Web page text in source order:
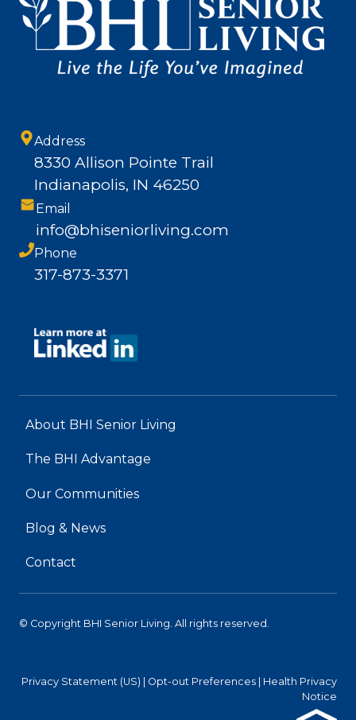
Address
8330 Allison Pointe Trail
Indianapolis, IN 46250
Email
info@bhiseniorliving.com
Phone
317-873-3371
About BHI Senior Living
The BHI Advantage
Our Communities
Blog & News
Contact
© Copyright BHI Senior Living. All rights reserved.
Privacy Statement (US) Opt-out Preferences
Health Privacy
Notice